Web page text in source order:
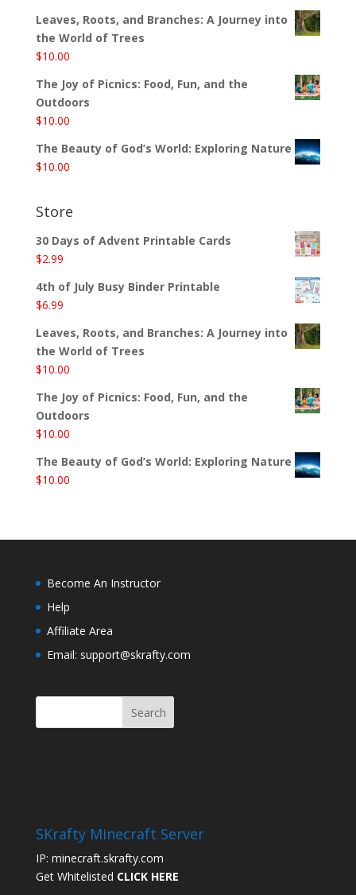
Leaves, Roots, and Branches: A Journey into
the World of Trees
$10.00
The Joy of Picnics: Food, Fun, and the
Outdoors
$10.00
The Beauty of God’s World: Exploring Nature
$10.00
Store
30 Days of Advent Printable Cards
$2.99
4th of July Busy Binder Printable
$6.99
Leaves, Roots, and Branches: A Journey into
the World of Trees
$10.00
The Joy of Picnics: Food, Fun, and the
Outdoors
$10.00
The Beauty of God’s World: Exploring Nature
$10.00
Become An Instructor
Help
Affiliate Area
Email: support@skrafty.com
SKrafty Minecraft Server
IP: minecraft.skrafty.com
Get Whitelisted CLICK HERE